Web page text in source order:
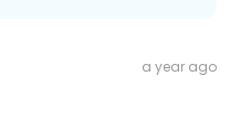
a year ago